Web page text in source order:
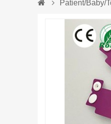
Patient/Baby/